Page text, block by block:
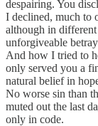
despairing. You
I declined, much to
although in
unforgiveable
And how I tried to
only served you a
natural belief in
No worse sin than
muted out the last
only in code.